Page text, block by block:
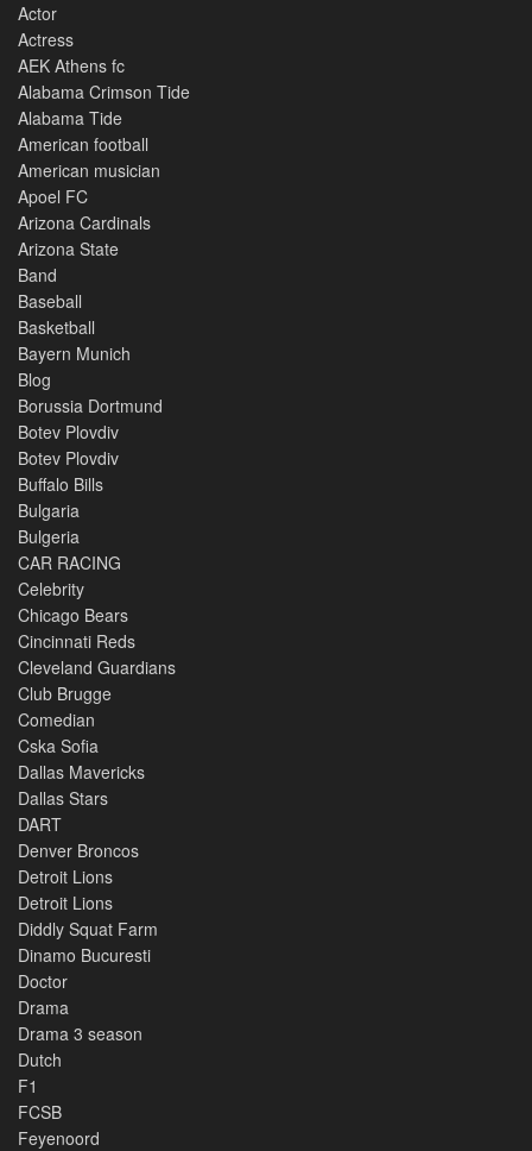
Actor
Actress
AEK Athens fc
Alabama Crimson Tide
Alabama Tide
American football
American musician
Apoel FC
Arizona Cardinals
Arizona State
Band
Baseball
Basketball
Bayern Munich
Blog
Borussia Dortmund
Botev Plovdiv
Botev Plovdiv
Buffalo Bills
Bulgaria
Bulgeria
CAR RACING
Celebrity
Chicago Bears
Cincinnati Reds
Cleveland Guardians
Club Brugge
Comedian
Cska Sofia
Dallas Mavericks
Dallas Stars
DART
Denver Broncos
Detroit Lions
Detroit Lions
Diddly Squat Farm
Dinamo Bucuresti
Doctor
Drama
Drama 3 season
Dutch
F1
FCSB
Feyenoord